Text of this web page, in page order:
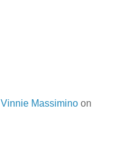
Vinnie Massimino on